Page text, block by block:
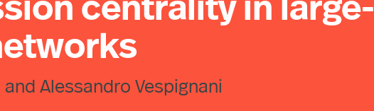
Alessandro Vespignani